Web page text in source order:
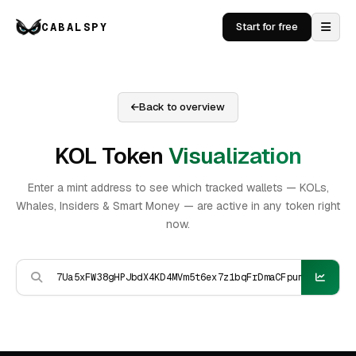
CABALSPY Start for free
Back to overview
KOL Token Visualization
Enter a mint address to see which tracked wallets — KOLs,
Whales, Insiders & Smart Money — are active in any token right
now.